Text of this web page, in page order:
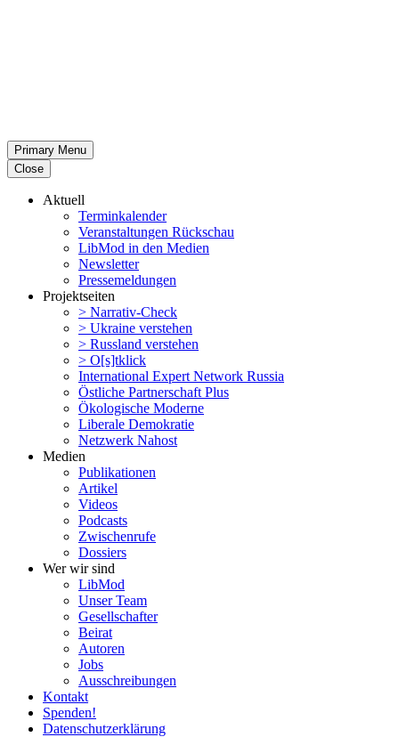
Primary Menu
Close
Aktuell
Termin­ka­lender
Veran­stal­tungen Rückschau
LibMod in den Medien
Newsletter
Presse­mel­dungen
Projekt­seiten
> Narrativ-Check
> Ukraine verstehen
> Russland verstehen
> O[s]tklick
Inter­na­tional Expert Network Russia
Östliche Partner­schaft Plus
Ökolo­gische Moderne
Liberale Demokratie
Netzwerk Nahost
Medien
Publi­ka­tionen
Artikel
Videos
Podcasts
Zwischenrufe
Dossiers
Wer wir sind
LibMod
Unser Team
Gesell­schafter
Beirat
Autoren
Jobs
Ausschrei­bungen
Kontakt
Spenden!
Daten­schutz­er­klärung